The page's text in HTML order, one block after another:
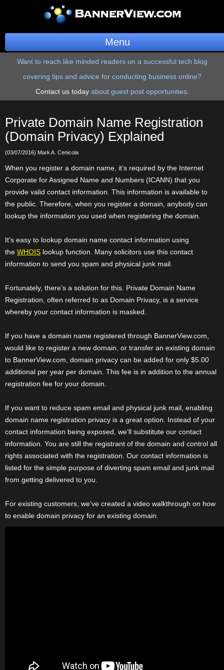
Menu
BannerOS
Blog
Stonk Bin
Support
Want to reach like minded readers on a successful tech blog
covering tips and advice for conducting business online?
Contact us todayabout guest post opportunities.
Private Domain Name Registration
(Domain Privacy) Explained
(03/07/2016) Mark A. Cenicola
When you register a domain name, it’s required by the Internet
Corporate for Assigned Name and Numbers (ICANN) that you
provide valid contact information. This information is available to
the public. Therefore, when you register a domain, anybody can
lookup the information you used when registering the domain.
It's easy to lookup domain name contact information using
the WHOIS lookup function. Many solicitors use this contact
information to send you spam and physical junk mail.
Fortunately, there’s a solution for this. Private Domain Name
Registration, often referred to as Domain Privacy, is a service
whereby your contact information is masked.
If you have a domain name registered through BannerView.com,
would like to register a new domain, or transfer an existing domain
to BannerView.com, domain privacy can be added for only $5.00
additional per year per domain. This fee is in addition to the annual
registration fee for your domain.
If you want to reduce spam email and physical junk mail, enabling
domain name registration privacy is a great option. Instead of your
contact information being exposed, we’ll substitute our contact
information. You are still the registrant of the domain and control all
rights associated with the registration. Our contact information is
listed for the simple purpose of diverting spam email and junk mail
from getting delivered to you.
For existing customers, we’ve created a video walkthrough on how
to enable domain privacy for an existing domain.